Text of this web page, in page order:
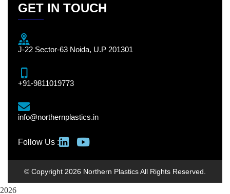
GET IN TOUCH
J-22 Sector-63 Noida, U.P 201301
+91-9811019773
info@northernplastics.in
Follow Us :
© Copyright 2026 Northern Plastics All Rights Reserved.
2026